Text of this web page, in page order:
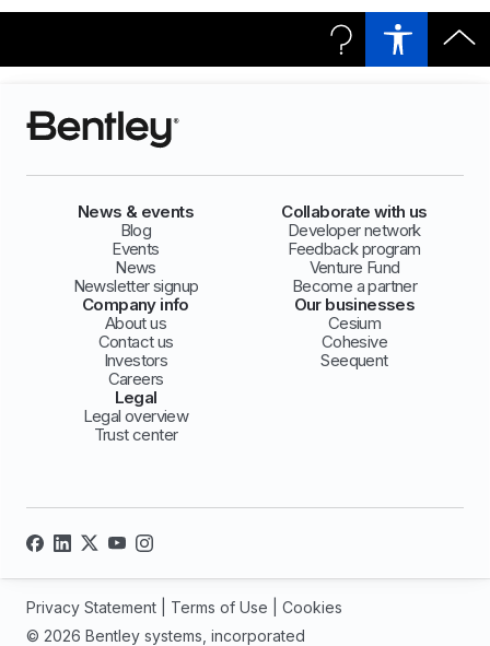
News & events
Blog
Events
News
Newsletter signup
Collaborate with us
Developer network
Feedback program
Venture Fund
Become a partner
Company info
About us
Contact us
Investors
Careers
Our businesses
Cesium
Cohesive
Seequent
Legal
Legal overview
Trust center
© 2026 Bentley systems, incorporated
Privacy Statement Terms of Use Cookies